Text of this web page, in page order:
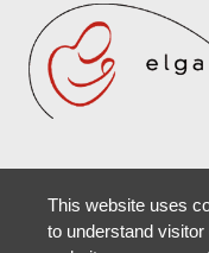
This website uses
to understand